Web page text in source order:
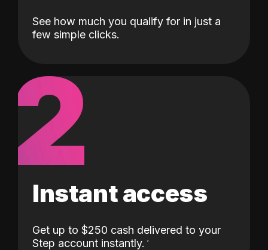
See how much you qualify for in just a
few simple clicks.
2
Instant access
Get up to $250 cash delivered to your
Step account instantly.